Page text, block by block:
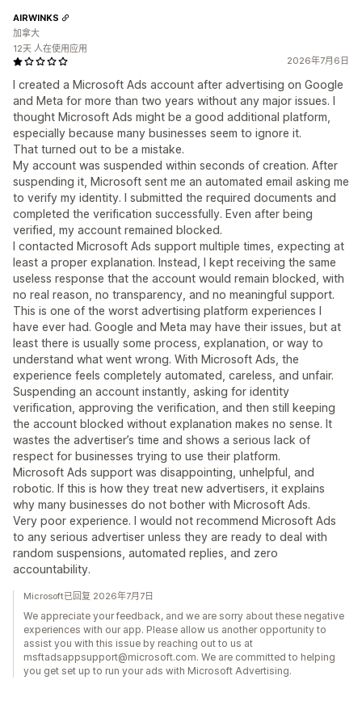
2026年7月6日
I created a Microsoft Ads account after advertising on Google
and Meta for more than two years without any major issues. I
thought Microsoft Ads might be a good additional platform,
especially because many businesses seem to ignore it.
That turned out to be a mistake.
My account was suspended within seconds of creation. After
suspending it, Microsoft sent me an automated email asking me
to verify my identity. I submitted the required documents and
completed the verification successfully. Even after being
verified, my account remained blocked.
I contacted Microsoft Ads support multiple times, expecting at
least a proper explanation. Instead, I kept receiving the same
useless response that the account would remain blocked, with
no real reason, no transparency, and no meaningful support.
This is one of the worst advertising platform experiences I
have ever had. Google and Meta may have their issues, but at
least there is usually some process, explanation, or way to
understand what went wrong. With Microsoft Ads, the
experience feels completely automated, careless, and unfair.
Suspending an account instantly, asking for identity
verification, approving the verification, and then still keeping
the account blocked without explanation makes no sense. It
wastes the advertiser’s time and shows a serious lack of
respect for businesses trying to use their platform.
Microsoft Ads support was disappointing, unhelpful, and
robotic. If this is how they treat new advertisers, it explains
why many businesses do not bother with Microsoft Ads.
Very poor experience. I would not recommend Microsoft Ads
to any serious advertiser unless they are ready to deal with
random suspensions, automated replies, and zero
accountability.
AIRWINKS
加拿大
12天 人在使用应用
Microsoft已回复 2026年7月7日
We appreciate your feedback, and we are sorry about these negative
experiences with our app. Please allow us another opportunity to
assist you with this issue by reaching out to us at
msftadsappsupport@microsoft.com. We are committed to helping
you get set up to run your ads with Microsoft Advertising.